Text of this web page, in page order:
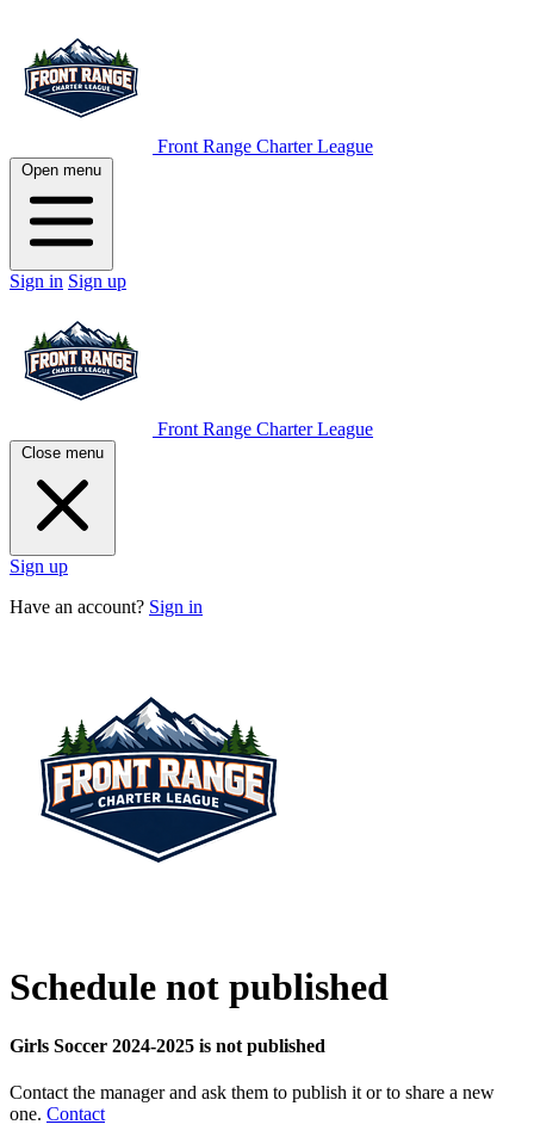
Front Range Charter League
Open menu
Sign in Sign up
Front Range Charter League
Close menu
Sign up
Have an account? Sign in
Schedule not published
Girls Soccer 2024-2025 is not published
Contact the manager and ask them to publish it or to share a new
one. Contact